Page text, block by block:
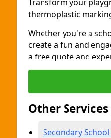
Transform your
thermoplastic
Whether you're a
create a fun and
a free quote and
Other
Secondary